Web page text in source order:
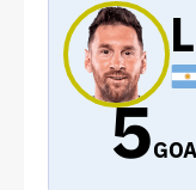
5